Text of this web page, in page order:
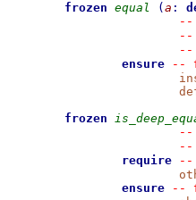
frozen equal ( a :
--
--
--
ensure
--
frozen
--
--
require
--
ensure
--